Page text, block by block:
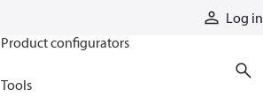
Log in
Product configurators
Tools